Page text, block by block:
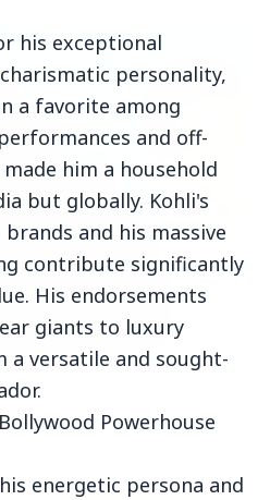
Order Against
his exceptional
personality,
a favorite among
and off-
him a household
but globally. Kohli's
and his massive
contribute significantly
His endorsements
giants to luxury
a versatile and sought-
Powerhouse
energetic persona and